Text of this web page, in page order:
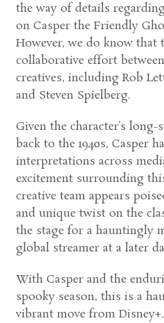
the way of details
on Casper the Friendly
However, we do know that
collaborative effort
creatives, including Rob
and Steven Spielberg.
Given the character’s
back to the 1940s, Casper
interpretations across
excitement surrounding
creative team appears
and unique twist on the
the stage for a hauntingly
global streamer at a later
With Casper and the
spooky season, this is a
vibrant move from